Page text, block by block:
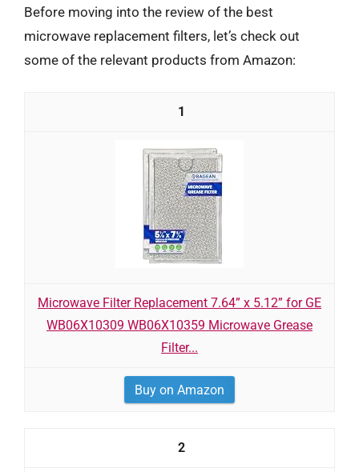
Before moving into the review of the best
microwave replacement filters, let’s check out
some of the relevant products from Amazon:
1
Microwave Filter Replacement 7.64” x 5.12” for GE
WB06X10309 WB06X10359 Microwave Grease
Filter...
Buy on Amazon
2